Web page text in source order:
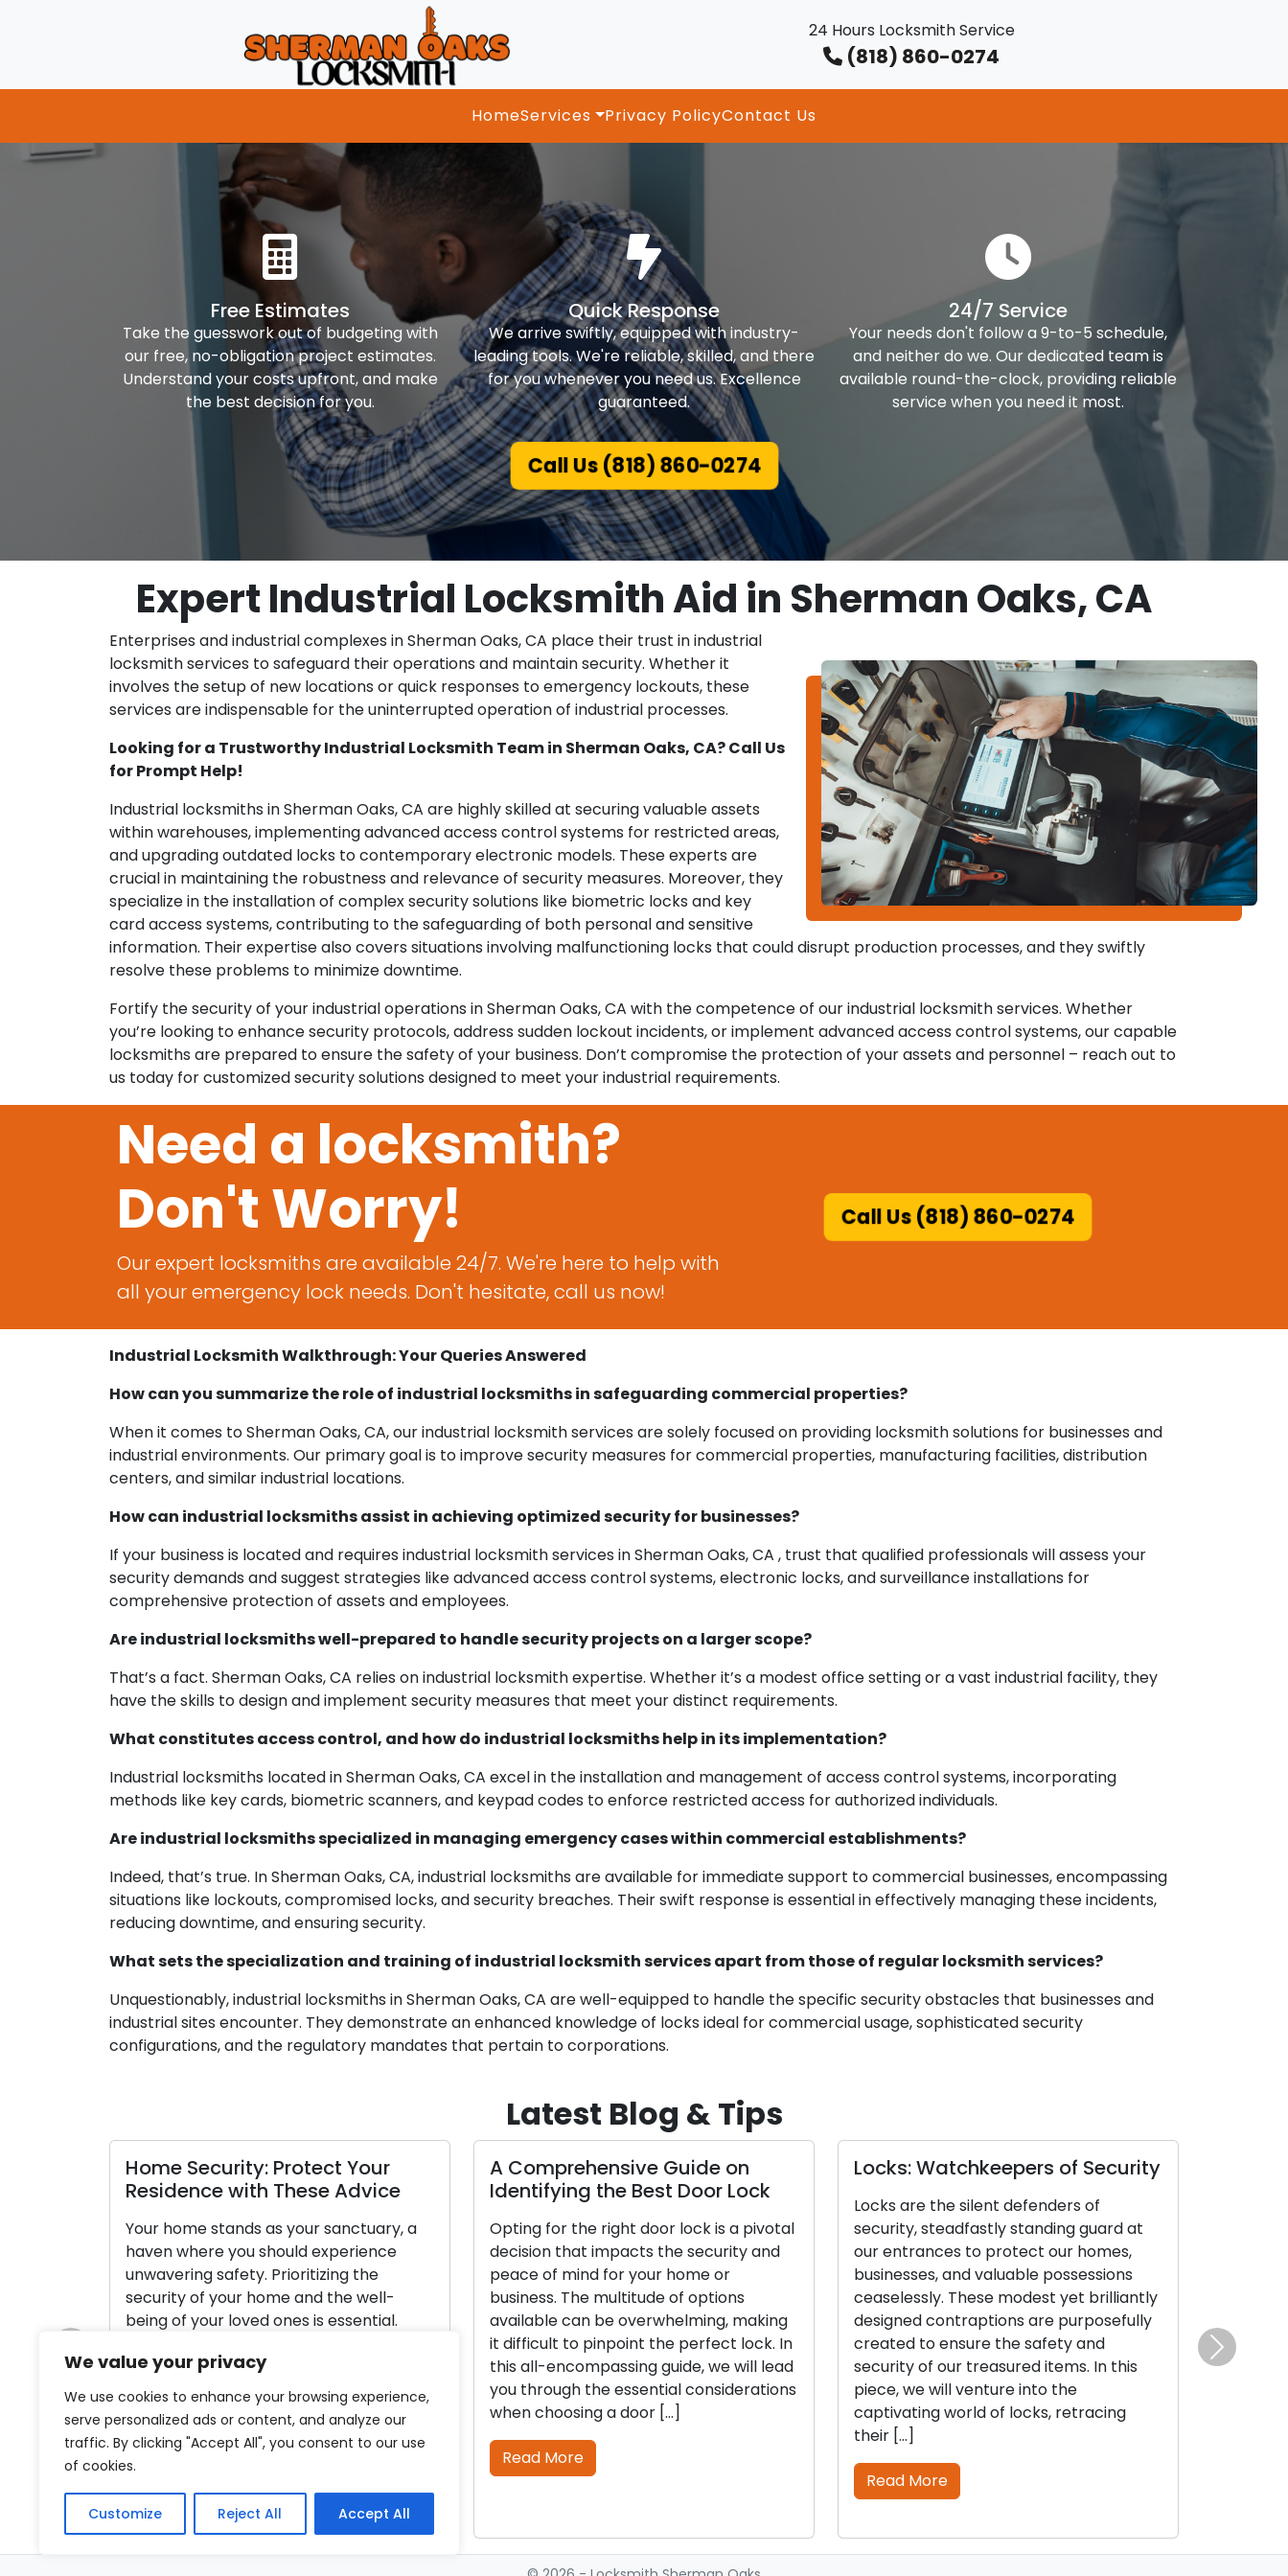
We value your privacy
We use cookies to enhance your browsing experience,
serve personalized ads or content, and analyze our
traffic. By clicking "Accept All", you consent to our use
of cookies.
Customize Reject All Accept All
24 Hours Locksmith Service
(818) 860-0274
HomeServices Privacy PolicyContact Us
Free Estimates
Take the guesswork out of budgeting with
our free, no-obligation project estimates.
Understand your costs upfront, and make
the best decision for you.
Quick Response
We arrive swiftly, equipped with industry-
leading tools. We're reliable, skilled, and there
for you whenever you need us. Excellence
guaranteed.
24/7 Service
Your needs don't follow a 9-to-5 schedule,
and neither do we. Our dedicated team is
available round-the-clock, providing reliable
service when you need it most.
Call Us (818) 860-0274
Expert Industrial Locksmith Aid in Sherman Oaks, CA
Enterprises and industrial complexes in Sherman Oaks, CA place their trust in industrial
locksmith services to safeguard their operations and maintain security. Whether it
involves the setup of new locations or quick responses to emergency lockouts, these
services are indispensable for the uninterrupted operation of industrial processes.
Looking for a Trustworthy Industrial Locksmith Team in Sherman Oaks, CA? Call Us
for Prompt Help!
Industrial locksmiths in Sherman Oaks, CA are highly skilled at securing valuable assets
within warehouses, implementing advanced access control systems for restricted areas,
and upgrading outdated locks to contemporary electronic models. These experts are
crucial in maintaining the robustness and relevance of security measures. Moreover, they
specialize in the installation of complex security solutions like biometric locks and key
card access systems, contributing to the safeguarding of both personal and sensitive
information. Their expertise also covers situations involving malfunctioning locks that could disrupt production processes, and they swiftly
resolve these problems to minimize downtime.
Fortify the security of your industrial operations in Sherman Oaks, CA with the competence of our industrial locksmith services. Whether
you’re looking to enhance security protocols, address sudden lockout incidents, or implement advanced access control systems, our capable
locksmiths are prepared to ensure the safety of your business. Don’t compromise the protection of your assets and personnel – reach out to
us today for customized security solutions designed to meet your industrial requirements.
Need a locksmith?
Don't Worry!
Our expert locksmiths are available 24/7. We're here to help with
all your emergency lock needs. Don't hesitate, call us now!
Call Us (818) 860-0274
Industrial Locksmith Walkthrough: Your Queries Answered
How can you summarize the role of industrial locksmiths in safeguarding commercial properties?
When it comes to Sherman Oaks, CA, our industrial locksmith services are solely focused on providing locksmith solutions for businesses and
industrial environments. Our primary goal is to improve security measures for commercial properties, manufacturing facilities, distribution
centers, and similar industrial locations.
How can industrial locksmiths assist in achieving optimized security for businesses?
If your business is located and requires industrial locksmith services in Sherman Oaks, CA , trust that qualified professionals will assess your
security demands and suggest strategies like advanced access control systems, electronic locks, and surveillance installations for
comprehensive protection of assets and employees.
Are industrial locksmiths well-prepared to handle security projects on a larger scope?
That’s a fact. Sherman Oaks, CA relies on industrial locksmith expertise. Whether it’s a modest office setting or a vast industrial facility, they
have the skills to design and implement security measures that meet your distinct requirements.
What constitutes access control, and how do industrial locksmiths help in its implementation?
Industrial locksmiths located in Sherman Oaks, CA excel in the installation and management of access control systems, incorporating
methods like key cards, biometric scanners, and keypad codes to enforce restricted access for authorized individuals.
Are industrial locksmiths specialized in managing emergency cases within commercial establishments?
Indeed, that’s true. In Sherman Oaks, CA, industrial locksmiths are available for immediate support to commercial businesses, encompassing
situations like lockouts, compromised locks, and security breaches. Their swift response is essential in effectively managing these incidents,
reducing downtime, and ensuring security.
What sets the specialization and training of industrial locksmith services apart from those of regular locksmith services?
Unquestionably, industrial locksmiths in Sherman Oaks, CA are well-equipped to handle the specific security obstacles that businesses and
industrial sites encounter. They demonstrate an enhanced knowledge of locks ideal for commercial usage, sophisticated security
configurations, and the regulatory mandates that pertain to corporations.
Latest Blog & Tips
Home Security: Protect Your
Residence with These Advice
Your home stands as your sanctuary, a
haven where you should experience
unwavering safety. Prioritizing the
security of your home and the well-
being of your loved ones is essential.
just the installation of door locks; it
involves a comprehensive approach to
safeguarding your property and the
individuals residing within. In […]
A Comprehensive Guide on
Identifying the Best Door Lock
Opting for the right door lock is a pivotal
decision that impacts the security and
peace of mind for your home or
business. The multitude of options
available can be overwhelming, making
it difficult to pinpoint the perfect lock. In
this all-encompassing guide, we will lead
you through the essential considerations
when choosing a door […]
Read More
Locks: Watchkeepers of Security
Locks are the silent defenders of
security, steadfastly standing guard at
our entrances to protect our homes,
businesses, and valuable possessions
ceaselessly. These modest yet brilliantly
designed contraptions are purposefully
created to ensure the safety and
security of our treasured items. In this
piece, we will venture into the
captivating world of locks, retracing
their […]
Read More
and
the initial